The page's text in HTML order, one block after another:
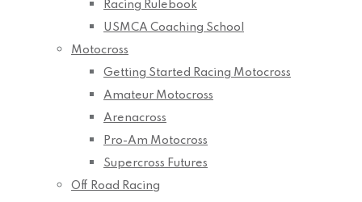
Racing Rulebook
USMCA Coaching School
Motocross
Getting Started Racing Motocross
Amateur Motocross
Arenacross
Pro-Am Motocross
Supercross Futures
Off Road Racing